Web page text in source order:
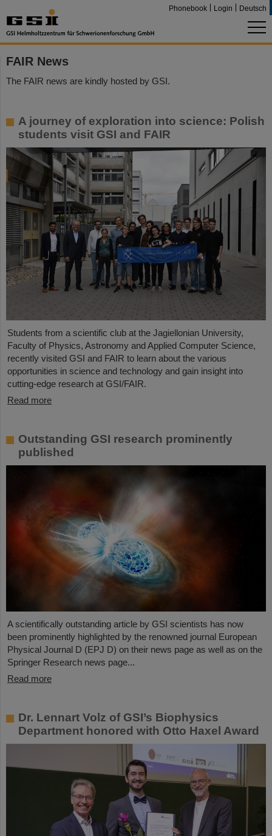
Phonebook Login Deutsch
FAIR News
The FAIR news are kindly hosted by GSI.
A journey of exploration into science: Polish
students visit GSI and FAIR
Students from a scientific club at the Jagiellonian University,
Faculty of Physics, Astronomy and Applied Computer Science,
recently visited GSI and FAIR to learn about the various
opportunities in science and technology and gain insight into
cutting-edge research at GSI/FAIR.
Read more
Outstanding GSI research prominently
published
A scientifically outstanding article by GSI scientists has now
been prominently highlighted by the renowned journal European
Physical Journal D (EPJ D) on their news page as well as on the
Springer Research news page...
Read more
Dr. Lennart Volz of GSI’s Biophysics
Department honored with Otto Haxel Award